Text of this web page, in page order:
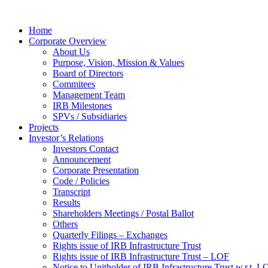
Home
Corporate Overview
About Us
Purpose, Vision, Mission & Values
Board of Directors
Commitees
Management Team
IRB Milestones
SPVs / Subsidiaries
Projects
Investor’s Relations
Investors Contact
Announcement
Corporate Presentation
Code / Policies
Transcript
Results
Shareholders Meetings / Postal Ballot
Others
Quarterly Filings – Exchanges
Rights issue of IRB Infrastructure Trust
Rights issue of IRB Infrastructure Trust – LOF